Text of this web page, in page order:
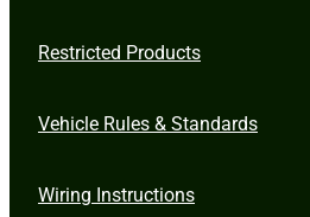
Restricted Products
Vehicle Rules & Standards
Wiring Instructions